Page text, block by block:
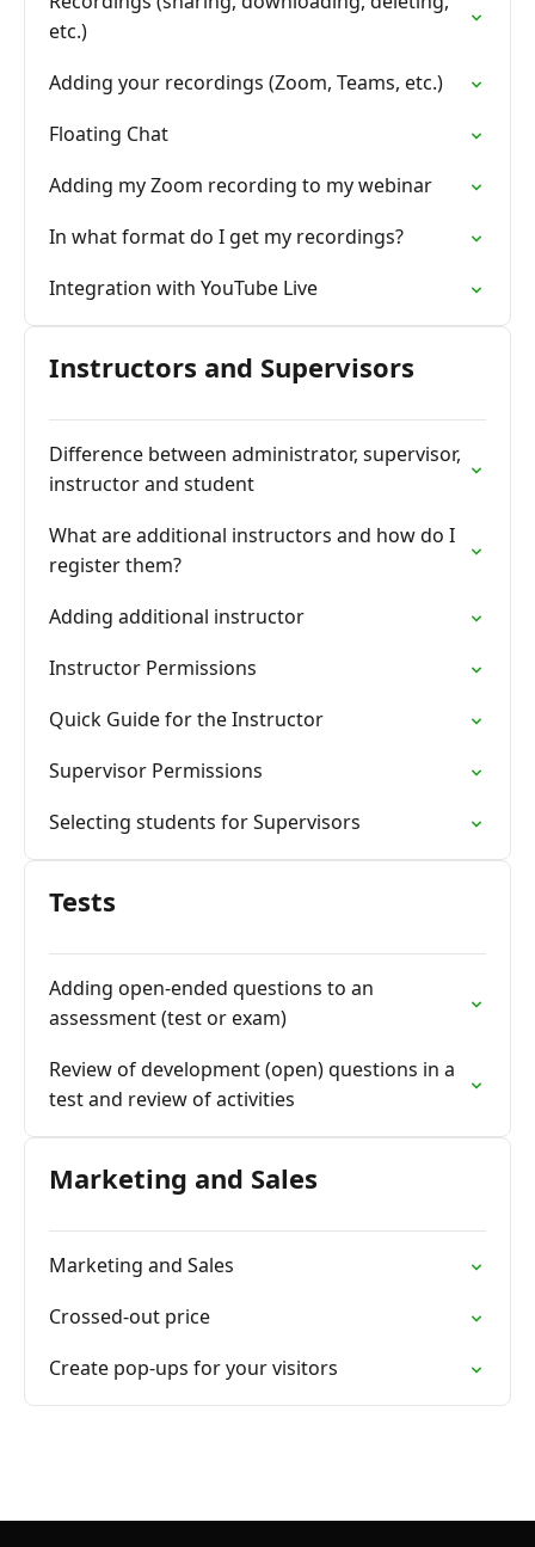
etc.)
Adding your recordings (Zoom, Teams, etc.)
Floating Chat
Adding my Zoom recording to my webinar
In what format do I get my recordings?
Integration with YouTube Live
Instructors and Supervisors
Difference between administrator, supervisor,
instructor and student
What are additional instructors and how do I
register them?
Adding additional instructor
Instructor Permissions
Quick Guide for the Instructor
Supervisor Permissions
Selecting students for Supervisors
Tests
Adding open-ended questions to an
assessment (test or exam)
Review of development (open) questions in a
test and review of activities
Marketing and Sales
Marketing and Sales
Crossed-out price
Create pop-ups for your visitors